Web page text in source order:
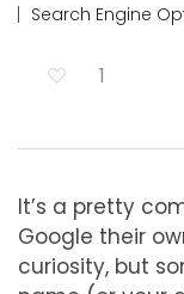
Search Engine
1
It’s a pretty
Google their
curiosity, but